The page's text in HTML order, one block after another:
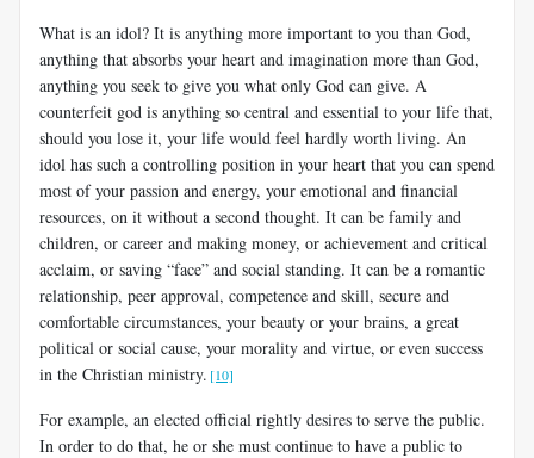
What is an idol? It is anything more important to you than God,
anything that absorbs your heart and imagination more than God,
anything you seek to give you what only God can give. A
counterfeit god is anything so central and essential to your life that,
should you lose it, your life would feel hardly worth living. An
idol has such a controlling position in your heart that you can spend
most of your passion and energy, your emotional and financial
resources, on it without a second thought. It can be family and
children, or career and making money, or achievement and critical
acclaim, or saving “face” and social standing. It can be a romantic
relationship, peer approval, competence and skill, secure and
comfortable circumstances, your beauty or your brains, a great
political or social cause, your morality and virtue, or even success
in the Christian ministry. [10]
For example, an elected official rightly desires to serve the public.
In order to do that, he or she must continue to have a public to